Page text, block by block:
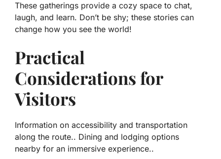
These gatherings provide a cozy space to chat,
laugh, and learn. Don’t be shy; these stories can
change how you see the world!
Practical
Considerations for
Visitors
Information on accessibility and transportation
along the route.. Dining and lodging options
nearby for an immersive experience..